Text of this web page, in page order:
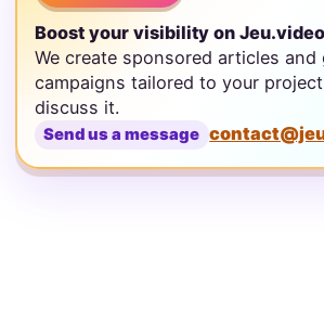
Boost your visibility on Jeu.video
We create sponsored articles and
campaigns tailored to your
discuss it.
Send us a message